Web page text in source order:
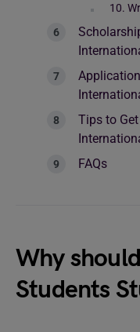
10.
Tips to
FAQs
Why
Students